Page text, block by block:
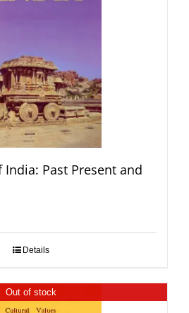
Past Present and
Details
Out of stock